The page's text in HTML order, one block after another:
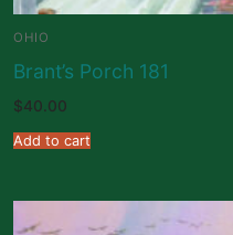
OHIO
Brant’s Porch 181
$40.00
Add to cart